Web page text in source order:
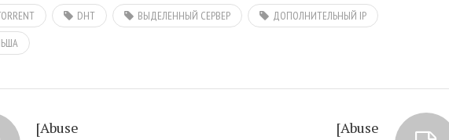
DHT ВЫДЕЛЕННЫЙ СЕРВЕР
ДОПОЛНИТЕЛЬНЫЙ IP
[Abuse
[Abuse